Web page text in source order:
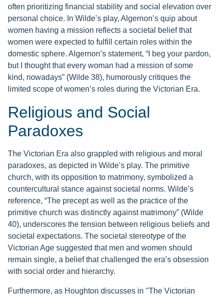
often prioritizing financial stability and social elevation over
personal choice. In Wilde’s play, Algernon’s quip about
women having a mission reflects a societal belief that
women were expected to fulfill certain roles within the
domestic sphere. Algernon’s statement, “I beg your pardon,
but I thought that every woman had a mission of some
kind, nowadays” (Wilde 38), humorously critiques the
limited scope of women’s roles during the Victorian Era.
Religious and Social
Paradoxes
The Victorian Era also grappled with religious and moral
paradoxes, as depicted in Wilde’s play. The primitive
church, with its opposition to matrimony, symbolized a
countercultural stance against societal norms. Wilde’s
reference, “The precept as well as the practice of the
primitive church was distinctly against matrimony” (Wilde
40), underscores the tension between religious beliefs and
societal expectations. The societal stereotype of the
Victorian Age suggested that men and women should
remain single, a belief that challenged the era’s obsession
with social order and hierarchy.
Furthermore, as Houghton discusses in "The Victorian